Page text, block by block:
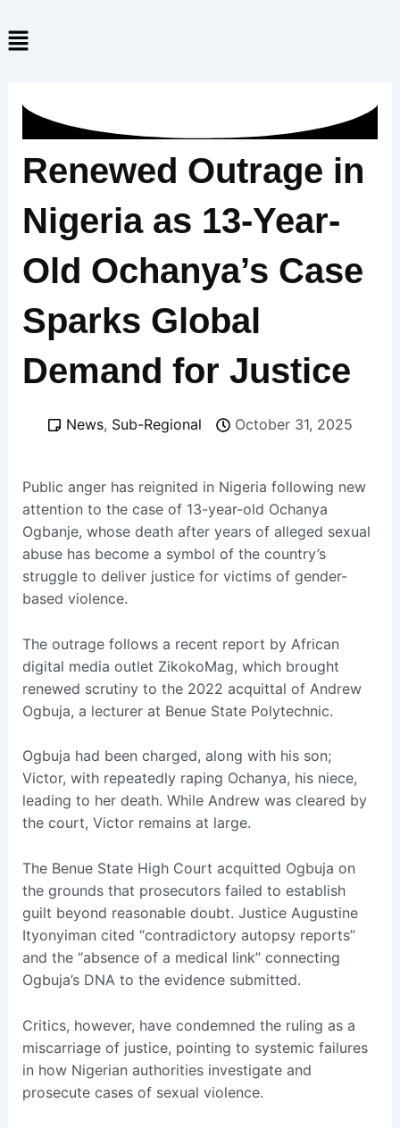
to
content
Menu
Renewed Outrage in
Nigeria as 13-Year-
Old Ochanya’s Case
Sparks Global
Demand for Justice
News, Sub-Regional October 31, 2025
Public anger has reignited in Nigeria following new
attention to the case of 13-year-old Ochanya
Ogbanje, whose death after years of alleged sexual
abuse has become a symbol of the country’s
struggle to deliver justice for victims of gender-
based violence.
The outrage follows a recent report by African
digital media outlet ZikokoMag, which brought
renewed scrutiny to the 2022 acquittal of Andrew
Ogbuja, a lecturer at Benue State Polytechnic.
Ogbuja had been charged, along with his son;
Victor, with repeatedly raping Ochanya, his niece,
leading to her death. While Andrew was cleared by
the court, Victor remains at large.
The Benue State High Court acquitted Ogbuja on
the grounds that prosecutors failed to establish
guilt beyond reasonable doubt. Justice Augustine
Ityonyiman cited “contradictory autopsy reports”
and the “absence of a medical link” connecting
Ogbuja’s DNA to the evidence submitted.
Critics, however, have condemned the ruling as a
miscarriage of justice, pointing to systemic failures
in how Nigerian authorities investigate and
prosecute cases of sexual violence.